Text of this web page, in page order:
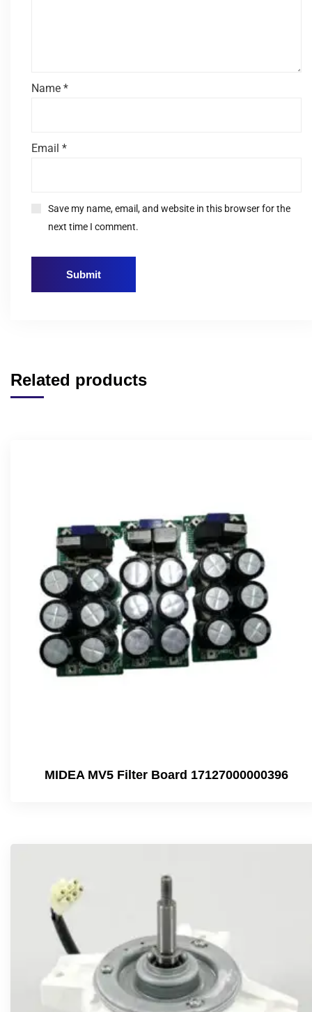
Name *
Email *
Save my name, email, and website in this browser for the
next time I comment.
Related products
MIDEA MV5 Filter Board 17127000000396